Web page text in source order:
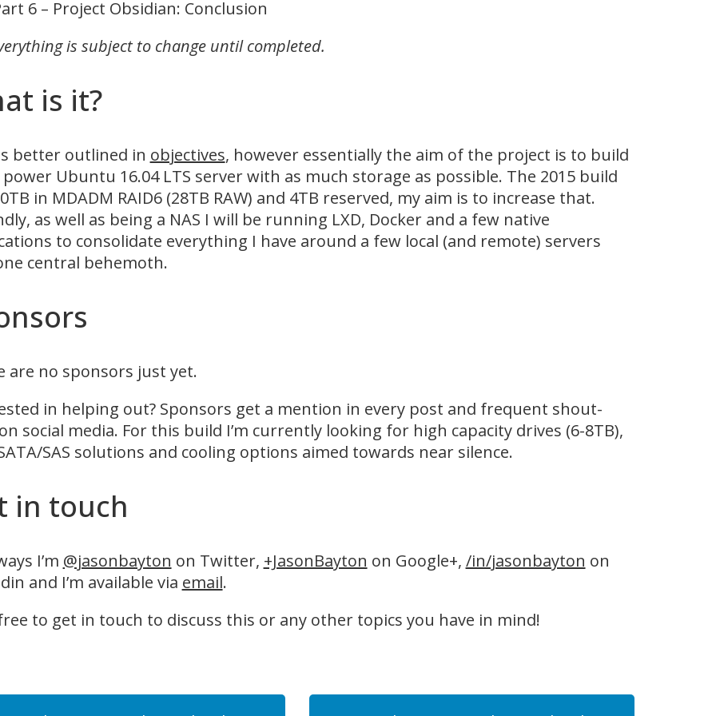
6 – Project Obsidian: Conclusion
is subject to change until completed.
is it?
better outlined in objectives, however essentially the aim of the project is to build
Ubuntu 16.04 LTS server with as much storage as possible. The 2015 build
in MDADM RAID6 (28TB RAW) and 4TB reserved, my aim is to increase that.
as well as being a NAS I will be running LXD, Docker and a few native
to consolidate everything I have around a few local (and remote) servers
central behemoth.
are no sponsors just yet.
in helping out? Sponsors get a mention in every post and frequent shout-
social media. For this build I’m currently looking for high capacity drives (6-8TB),
SAS solutions and cooling options aimed towards near silence.
in touch
I’m @jasonbayton on Twitter, +JasonBayton on Google+, /in/jasonbayton on
and I’m available via email.
to get in touch to discuss this or any other topics you have in mind!